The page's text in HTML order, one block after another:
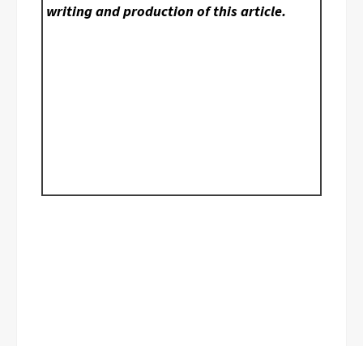
writing and production of this article.